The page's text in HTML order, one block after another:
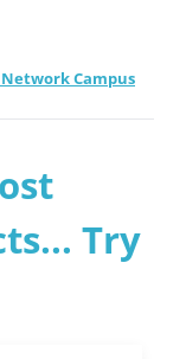
Network Campus
Try